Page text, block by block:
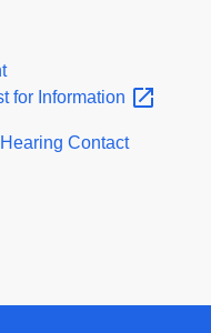
for Information
Contact